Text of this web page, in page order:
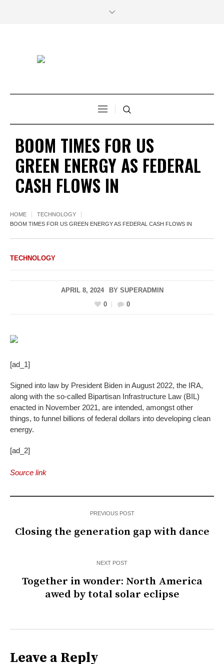
BOOM TIMES FOR US
GREEN ENERGY AS FEDERAL
CASH FLOWS IN
HOME
TECHNOLOGY
BOOM TIMES FOR US GREEN ENERGY AS FEDERAL CASH FLOWS IN
TECHNOLOGY
APRIL 8, 2024 BY SUPERADMIN
0
0
[ad_1]
Signed into law by President Biden in August 2022, the IRA,
along with the so-called Bipartisan Infrastructure Law (BIL)
enacted in November 2021, are intended, amongst other
things, to funnel billions of federal dollars into developing clean
energy.
[ad_2]
Source link
PREVIOUS POST
Closing the generation gap with dance
NEXT POST
Together in wonder: North America
awed by total solar eclipse
Leave a Reply